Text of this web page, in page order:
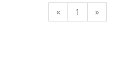
« 1 »